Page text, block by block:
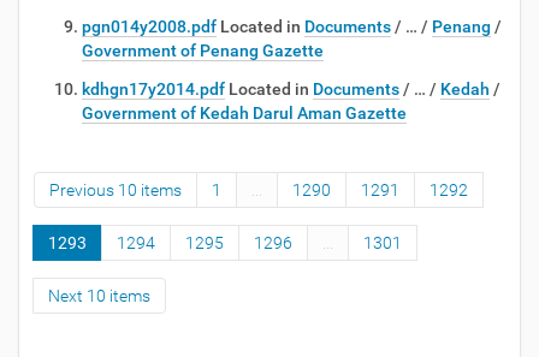
pgn014y2008.pdf Located in Documents / … / Penang /
Government of Penang Gazette
kdhgn17y2014.pdf Located in Documents / … / Kedah /
Government of Kedah Darul Aman Gazette
Previous 10 items 1 1290 1291 1292
1293 1294 1295 1296 1301
Next 10 items